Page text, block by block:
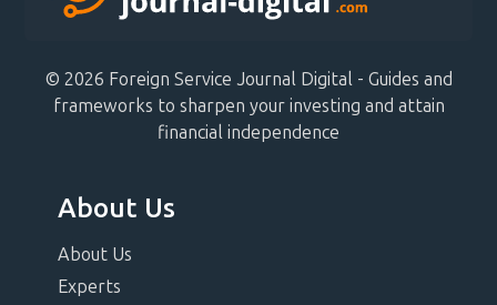
© 2026 Foreign Service Journal Digital - Guides and
frameworks to sharpen your investing and attain
financial independence
About Us
About Us
Experts